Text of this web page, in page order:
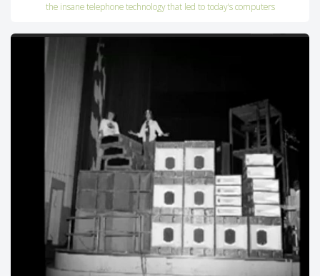
the insane telephone technology that led to today's computers